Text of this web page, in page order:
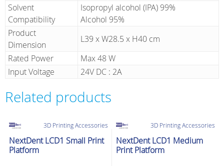
Solvent
Compatibility
Isopropyl alcohol (IPA) 99%
Alcohol 95%
Product
Dimension
L39 x W28.5 x H40 cm
Rated Power
Max 48 W
Input Voltage
24V DC : 2A
Related products
3D Printing Accessories
NextDent LCD1 Small Print
Platform
3D Printing Accessories
NextDent LCD1 Medium
Print Platform